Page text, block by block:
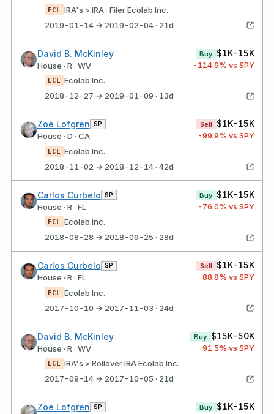
ECL
IRA's > IRA- Filer Ecolab Inc.
2019-01-14 → 2019-02-04 · 21d
David B. McKinley
House · R · WV
Buy $1K-15K
-114.9% vs SPY
ECL
Ecolab Inc.
2018-12-27 → 2019-01-09 · 13d
Zoe Lofgren SP
House · D · CA
Sell $1K-15K
-99.9% vs SPY
ECL
Ecolab Inc.
2018-11-02 → 2018-12-14 · 42d
Carlos Curbelo SP
House · R · FL
Buy $1K-15K
-76.0% vs SPY
ECL
Ecolab Inc.
2018-08-28 → 2018-09-25 · 28d
Carlos Curbelo SP
House · R · FL
Sell $1K-15K
-88.8% vs SPY
ECL
Ecolab Inc.
2017-10-10 → 2017-11-03 · 24d
David B. McKinley
House · R · WV
Buy $15K-50K
-91.5% vs SPY
ECL
IRA's > Rollover IRA Ecolab Inc.
2017-09-14 → 2017-10-05 · 21d
Zoe Lofgren SP Buy $1K-15K